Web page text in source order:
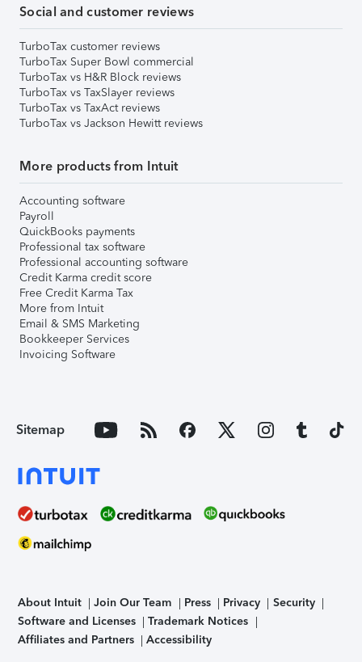
Social and customer reviews
TurboTax customer reviews
TurboTax Super Bowl commercial
TurboTax vs H&R Block reviews
TurboTax vs TaxSlayer reviews
TurboTax vs TaxAct reviews
TurboTax vs Jackson Hewitt reviews
More products from Intuit
Accounting software
Payroll
QuickBooks payments
Professional tax software
Professional accounting software
Credit Karma credit score
Free Credit Karma Tax
More from Intuit
Email & SMS Marketing
Bookkeeper Services
Invoicing Software
Sitemap
About Intuit Join Our Team Press Privacy
Security
Software and Licenses
Trademark Notices
Affiliates and Partners
Accessibility